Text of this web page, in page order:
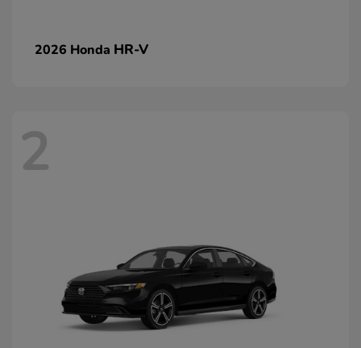
2026 Honda HR-V
2